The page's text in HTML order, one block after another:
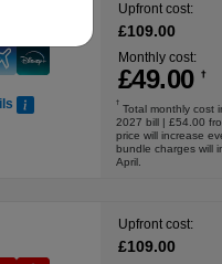
Upfront cost:
£109.00
Monthly cost:
£49.00 †
†
Total monthly cost
2027 bill | £54.00
price will increase
bundle charges will
April.
Upfront cost:
£109.00